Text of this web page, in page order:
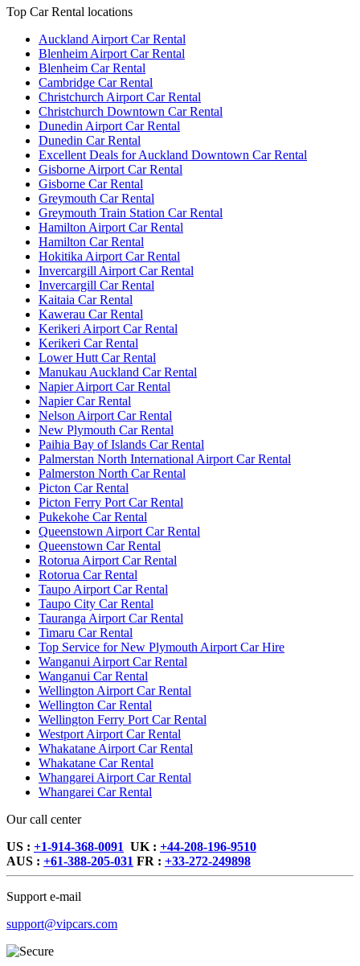
Top Car Rental locations
Auckland Airport Car Rental
Blenheim Airport Car Rental
Blenheim Car Rental
Cambridge Car Rental
Christchurch Airport Car Rental
Christchurch Downtown Car Rental
Dunedin Airport Car Rental
Dunedin Car Rental
Excellent Deals for Auckland Downtown Car Rental
Gisborne Airport Car Rental
Gisborne Car Rental
Greymouth Car Rental
Greymouth Train Station Car Rental
Hamilton Airport Car Rental
Hamilton Car Rental
Hokitika Airport Car Rental
Invercargill Airport Car Rental
Invercargill Car Rental
Kaitaia Car Rental
Kawerau Car Rental
Kerikeri Airport Car Rental
Kerikeri Car Rental
Lower Hutt Car Rental
Manukau Auckland Car Rental
Napier Airport Car Rental
Napier Car Rental
Nelson Airport Car Rental
New Plymouth Car Rental
Paihia Bay of Islands Car Rental
Palmerstan North International Airport Car Rental
Palmerston North Car Rental
Picton Car Rental
Picton Ferry Port Car Rental
Pukekohe Car Rental
Queenstown Airport Car Rental
Queenstown Car Rental
Rotorua Airport Car Rental
Rotorua Car Rental
Taupo Airport Car Rental
Taupo City Car Rental
Tauranga Airport Car Rental
Timaru Car Rental
Top Service for New Plymouth Airport Car Hire
Wanganui Airport Car Rental
Wanganui Car Rental
Wellington Airport Car Rental
Wellington Car Rental
Wellington Ferry Port Car Rental
Westport Airport Car Rental
Whakatane Airport Car Rental
Whakatane Car Rental
Whangarei Airport Car Rental
Whangarei Car Rental
Our call center
US : +1-914-368-0091 UK : +44-208-196-9510
AUS : +61-388-205-031 FR : +33-272-249898
Support e-mail
support@vipcars.com